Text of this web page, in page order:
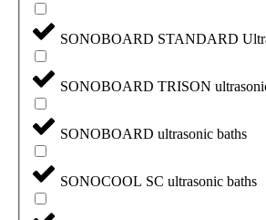
SONOBOARD STANDARD
SONOBOARD TRISON
SONOBOARD ultrasonic baths
SONOCOOL SC ultrasonic baths